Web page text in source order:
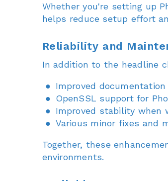
Whether you're setting up
helps reduce setup effort
Reliability and
In addition to the headline
Improved
OpenSSL support for
Improved stability when
Various minor fixes and
Together, these
environments.